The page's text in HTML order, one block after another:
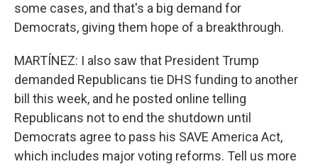
some cases, and that's a big demand for
Democrats, giving them hope of a breakthrough.
MARTÍNEZ: I also saw that President Trump
demanded Republicans tie DHS funding to another
bill this week, and he posted online telling
Republicans not to end the shutdown until
Democrats agree to pass his SAVE America Act,
which includes major voting reforms. Tell us more